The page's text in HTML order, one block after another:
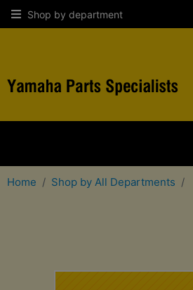
Shop by department
Home Shop by All Departments